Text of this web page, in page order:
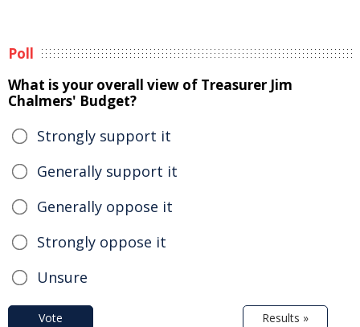
Poll
What is your overall view of Treasurer Jim
Chalmers' Budget?
Strongly support it
Generally support it
Generally oppose it
Strongly oppose it
Unsure
Vote Results »